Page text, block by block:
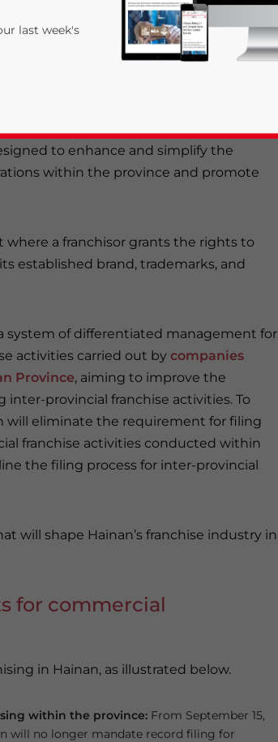
illustrate the actions proposed in the
a document titled
to enhance and simplify the
within the province and promote
where a franchisor grants the rights to
established brand, trademarks, and
system of differentiated management for
activities carried out by companies
Province, aiming to improve the
inter-provincial franchise activities. To
will eliminate the requirement for filing
franchise activities conducted within
the filing process for inter-provincial
will shape Hainan’s franchise industry in
for commercial
in Hainan, as illustrated below.
within the province: From September 15,
will no longer mandate record filing for
last week's